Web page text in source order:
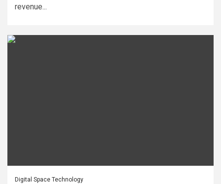
revenue...
Digital Space Technology